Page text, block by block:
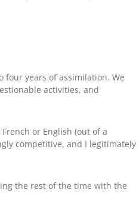
four years of assimilation. We
activities, and
or English (out of a
competitive, and I legitimately
the rest of the time with the